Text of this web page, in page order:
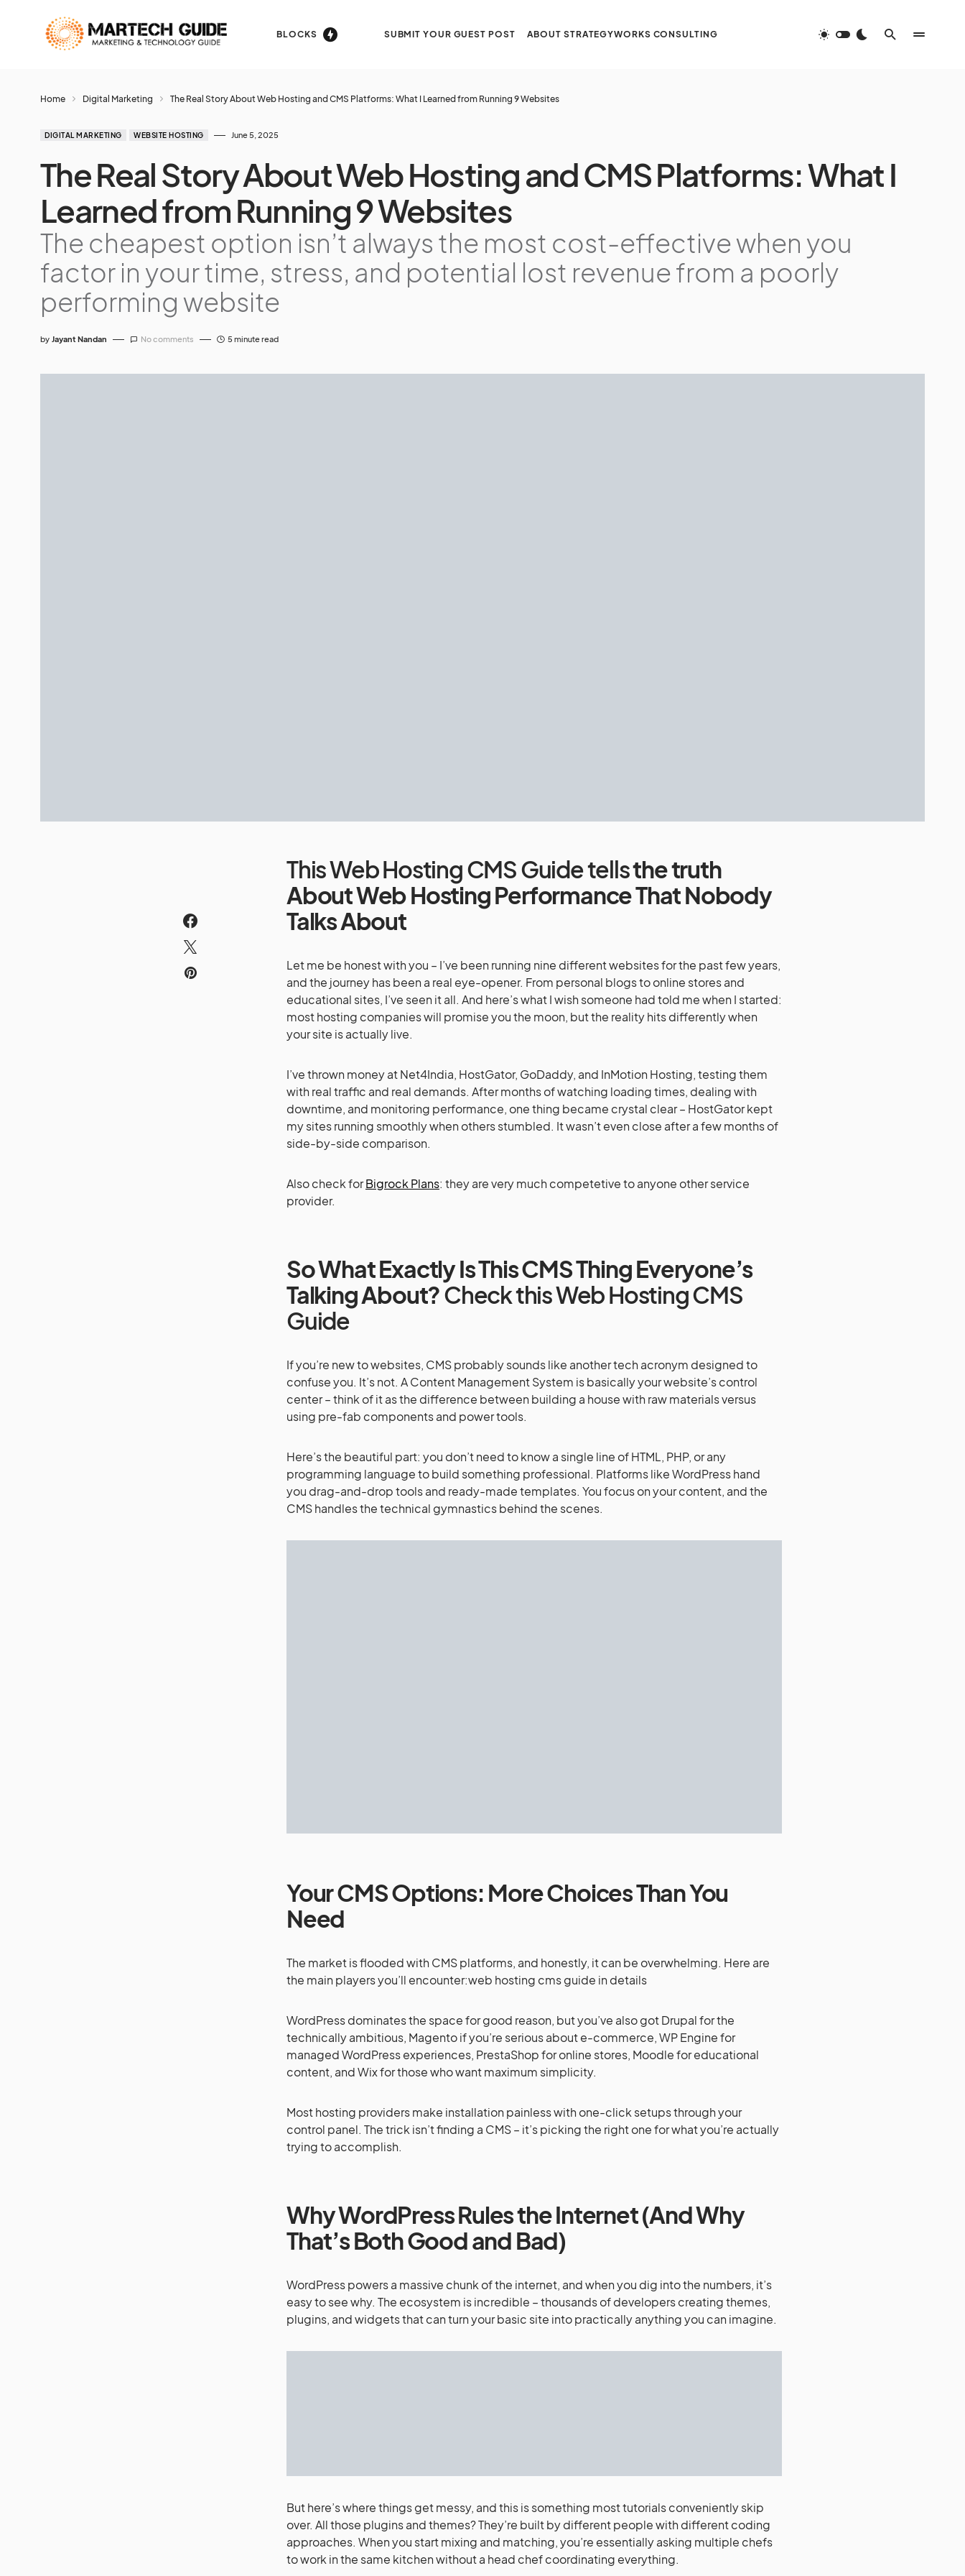
BLOCKS SUBMIT YOUR GUEST POST ABOUT STRATEGYWORKS CONSULTING
Home Digital Marketing The Real Story About Web Hosting and CMS Platforms: What I Learned from Running 9 Websites
DIGITAL MARKETING WEBSITE HOSTING June 5, 2025
The Real Story About Web Hosting and CMS Platforms: What I
Learned from Running 9 Websites
The cheapest option isn’t always the most cost-effective when you
factor in your time, stress, and potential lost revenue from a poorly
performing website
by Jayant Nandan No comments 5 minute read
This Web Hosting CMS Guide tellsthe truth
About Web Hosting Performance That Nobody
Talks About
Let me be honest with you – I’ve been running nine different websites for the past few years,
and the journey has been a real eye-opener. From personal blogs to online stores and
educational sites, I’ve seen it all. And here’s what I wish someone had told me when I started:
most hosting companies will promise you the moon, but the reality hits differently when
your site is actually live.
I’ve thrown money at Net4India, HostGator, GoDaddy, and InMotion Hosting, testing them
with real traffic and real demands. After months of watching loading times, dealing with
downtime, and monitoring performance, one thing became crystal clear – HostGator kept
my sites running smoothly when others stumbled. It wasn’t even close after a few months of
side-by-side comparison.
Also check forBigrock Plans: they are very much competetive to anyone other service
provider.
So What Exactly Is This CMS Thing Everyone’s
Talking About?Check this Web Hosting CMS
Guide
If you’re new to websites, CMS probably sounds like another tech acronym designed to
confuse you. It’s not. A Content Management System is basically your website’s control
center – think of it as the difference between building a house with raw materials versus
using pre-fab components and power tools.
Here’s the beautiful part: you don’t need to know a single line of HTML, PHP, or any
programming language to build something professional. Platforms like WordPress hand
you drag-and-drop tools and ready-made templates. You focus on your content, and the
CMS handles the technical gymnastics behind the scenes.
Your CMS Options: More Choices Than You
Need
The market is flooded with CMS platforms, and honestly, it can be overwhelming. Here are
the main players you’ll encounter:web hosting cms guide in details
WordPress dominates the space for good reason, but you’ve also got Drupal for the
technically ambitious, Magento if you’re serious about e-commerce, WP Engine for
managed WordPress experiences, PrestaShop for online stores, Moodle for educational
content, and Wix for those who want maximum simplicity.
Most hosting providers make installation painless with one-click setups through your
control panel. The trick isn’t finding a CMS – it’s picking the right one for what you’re actually
trying to accomplish.
Why WordPress Rules the Internet (And Why
That’s Both Good and Bad)
WordPress powers a massive chunk of the internet, and when you dig into the numbers, it’s
easy to see why. The ecosystem is incredible – thousands of developers creating themes,
plugins, and widgets that can turn your basic site into practically anything you can imagine.
But here’s where things get messy, and this is something most tutorials conveniently skip
over. All those plugins and themes? They’re built by different people with different coding
approaches. When you start mixing and matching, you’re essentially asking multiple chefs
to work in the same kitchen without a head chef coordinating everything.